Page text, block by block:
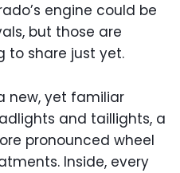
engine could be
but those are
to share just yet.
new, yet familiar
and taillights, a
pronounced wheel
Inside, every